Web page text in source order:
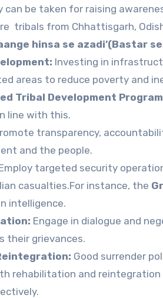
be taken for raising
tribals from Chhattisgarh,
hinsa se azadi’(Bastar
Investing in
areas to reduce poverty and
Tribal Development
line with this.
transparency,
and the people.
targeted security
casualties.For instance, the
intelligence.
Engage in dialogue and
their grievances.
Good surrender
rehabilitation and reintegration